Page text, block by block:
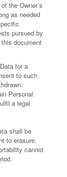
the Owner’s
as needed
pursued by
document
for a
to such
Personal
a legal
shall be
to erasure,
cannot